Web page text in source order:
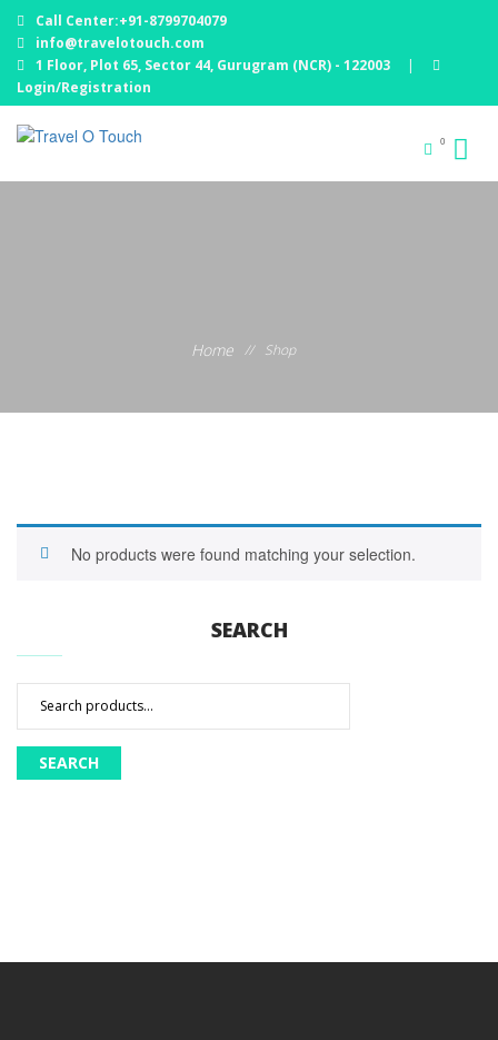
Call Center:+91-8799704079
info@travelotouch.com
1 Floor, Plot 65, Sector 44, Gurugram (NCR) - 122003
|
Login/Registration
0
Home // Shop
No products were found matching your selection.
SEARCH
Search
SEARCH